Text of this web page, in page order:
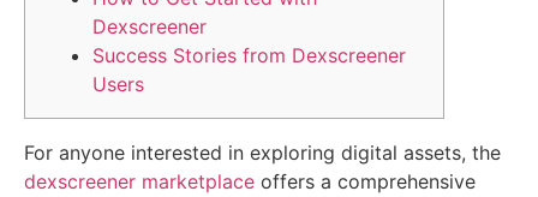
Dexscreener
Success Stories from Dexscreener
Users
For anyone interested in exploring digital assets, the
dexscreener marketplace offers a comprehensive